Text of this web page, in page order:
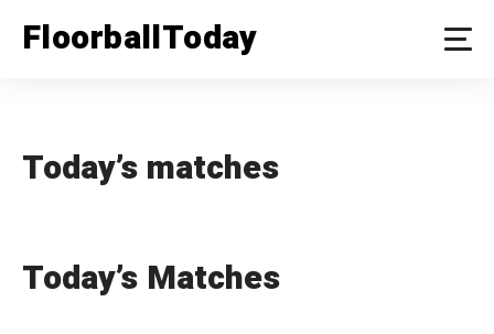
FloorballToday
Today’s matches
Today’s Matches